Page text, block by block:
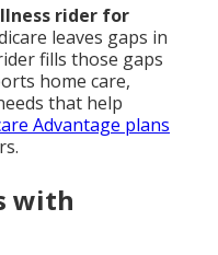
rider for
leaves gaps in
fills those gaps
home care,
that help
Advantage plans
with